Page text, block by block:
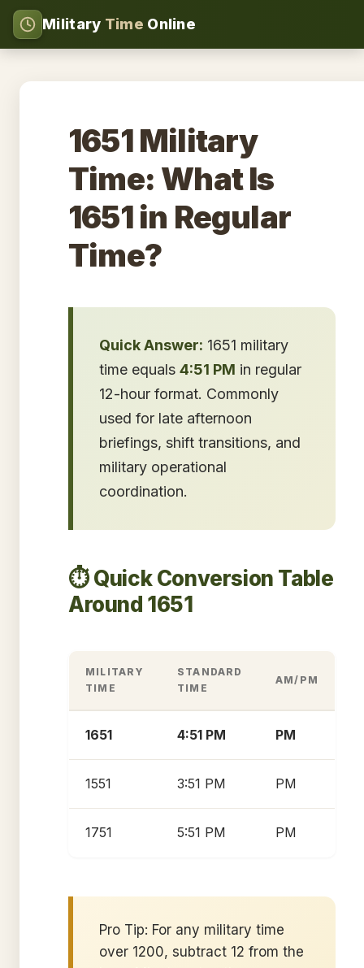
Military Time Online
1651 Military
Time: What Is
1651 in Regular
Time?
Quick Answer: 1651 military
time equals 4:51 PM in regular
12-hour format. Commonly
used for late afternoon
briefings, shift transitions, and
military operational
coordination.
⏱️ Quick Conversion Table
Around 1651
MILITARY
TIME
STANDARD
TIME
AM/PM
1651 4:51 PM PM
1551 3:51 PM PM
1751 5:51 PM PM
Pro Tip: For any military time
over 1200, subtract 12 from the